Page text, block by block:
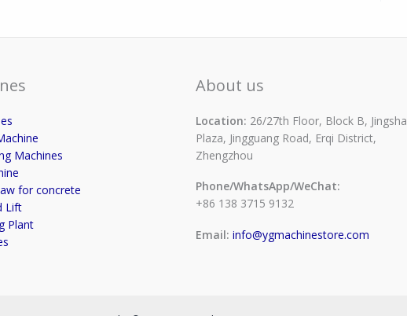
Machines
for concrete
Lift
Plant
About us
Location: 26/27th Floor, Block B, Jingsha
Plaza, Jingguang Road, Erqi District,
Zhengzhou
Phone/WhatsApp/WeChat:
+86 138 3715 9132
Email: info@ygmachinestore.com